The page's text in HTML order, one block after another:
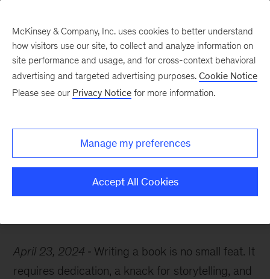
anniversary to these
authors
April 23, 2024
Writing a book is no small feat. It
requires dedication, a knack for storytelling, and
McKinsey & Company, Inc. uses cookies to better understand
how visitors use our site, to collect and analyze information on
site performance and usage, and for cross-context behavioral
advertising and targeted advertising purposes. Cookie Notice
Please see our Privacy Notice for more information.
Manage my preferences
Accept All Cookies